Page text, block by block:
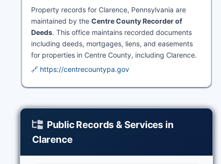
Property records for Clarence, Pennsylvania are
maintained by the Centre County Recorder of
Deeds. This office maintains recorded documents
including deeds, mortgages, liens, and easements
for properties in Centre County, including Clarence.
🔗 https://centrecountypa.gov
Public Records & Services in
Clarence